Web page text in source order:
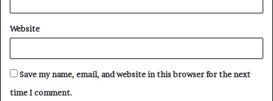
Website
Save my name, email, and website in this browser for the next
time I comment.